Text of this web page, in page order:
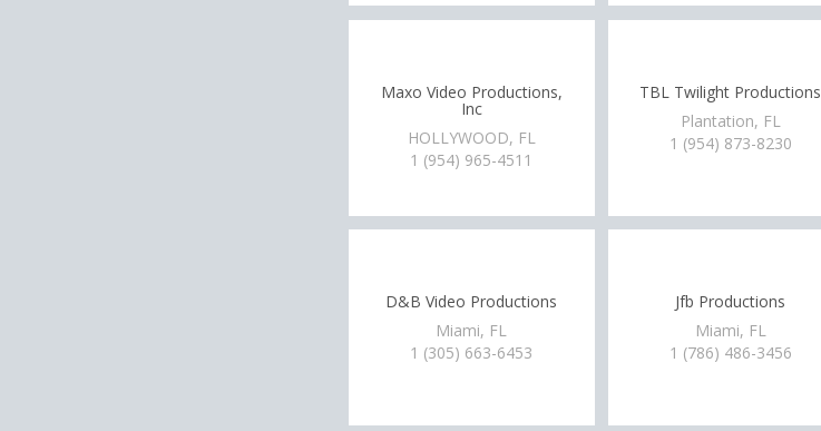
Maxo Video Productions,
Inc
HOLLYWOOD, FL
1 (954) 965-4511
D&B Video Productions
Miami, FL
1 (305) 663-6453
TBL Twilight Productions
Plantation, FL
1 (954) 873-8230
Jfb Productions
Miami, FL
1 (786) 486-3456